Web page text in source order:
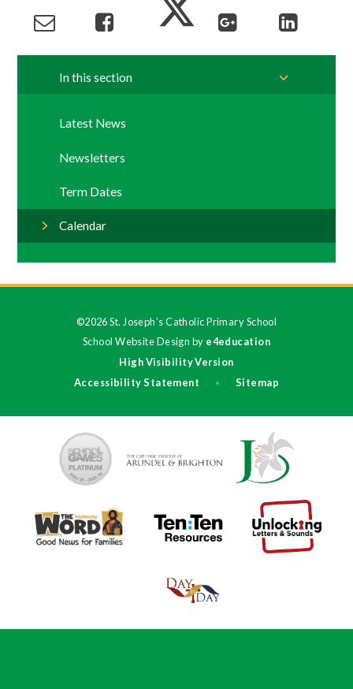
In this section
Latest News
Newsletters
Term Dates
Calendar
©2026 St. Joseph's Catholic Primary School
School Website Design by e4education
High Visibility Version
Accessibility Statement
• Sitemap